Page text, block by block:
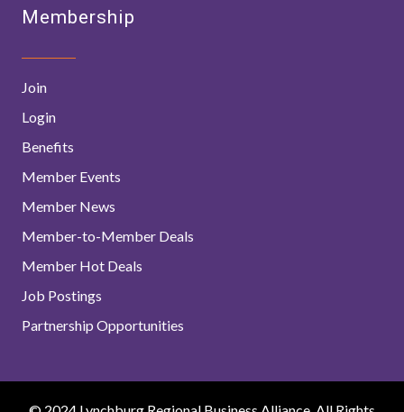
Membership
Join
Login
Benefits
Member Events
Member News
Member-to-Member Deals
Member Hot Deals
Job Postings
Partnership Opportunities